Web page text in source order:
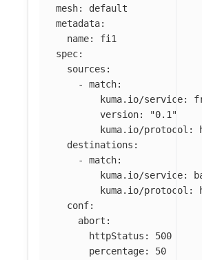
mesh:
default
metadata:
name:
fi1
spec:
sources :
-
match:
kuma.io/service:
version: "0.1"
kuma.io/protocol :
destinations :
-
match:
kuma.io/service:
kuma.io/protocol :
conf:
abort :
httpStatus :
500
percentage:
50